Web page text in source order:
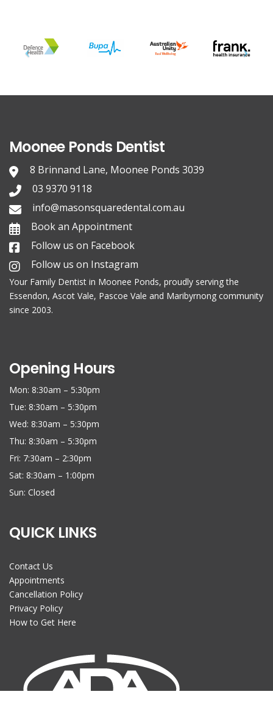
Moonee Ponds Dentist
8 Brinnand Lane, Moonee Ponds 3039
03 9370 9118
info@masonsquaredental.com.au
Book an Appointment
Follow us on Facebook
Follow us on Instagram
Your Family Dentist in Moonee Ponds, proudly serving the
Essendon, Ascot Vale, Pascoe Vale and Maribyrnong community
since 2003.
Opening Hours
Mon: 8:30am – 5:30pm
Tue: 8:30am – 5:30pm
Wed: 8:30am – 5:30pm
Thu: 8:30am – 5:30pm
Fri: 7:30am – 2:30pm
Sat: 8:30am – 1:00pm
Sun: Closed
QUICK LINKS
Contact Us
Appointments
Cancellation Policy
Privacy Policy
How to Get Here